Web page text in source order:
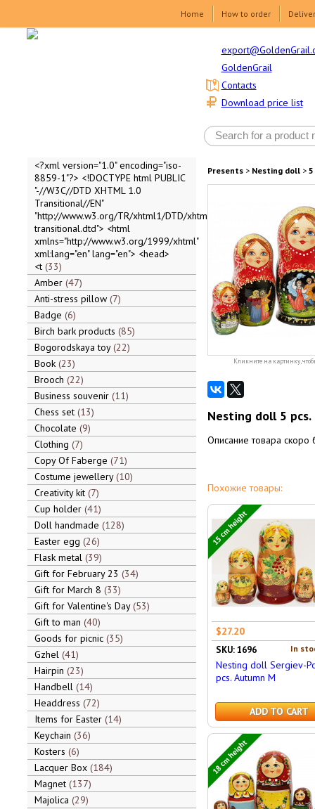
Home How to order
GoldenGrail
Download price list
Contacts
<?xml version="1.0" encoding="iso-
8859-1"?> <!DOCTYPE html PUBLIC
"-//W3C//DTD XHTML 1.0
Transitional//EN"
"http://www.w3.org/TR/xhtml1/DTD/xhtml1-
transitional.dtd"> <html
xmlns="http://www.w3.org/1999/xhtml"
xml:lang="en" lang="en"> <head>
<t 33
Amber 47
Anti-stress pillow 7
Badge 6
Birch bark products 85
Bogorodskaya toy 22
Book 23
Brooch 22
Business souvenir 11
Chess set 13
Chocolate 9
Clothing 7
Copy Of Faberge 71
Costume jewellery 10
Creativity kit 7
Cup holder 41
Doll handmade 128
Easter egg 26
Flask metal 39
Gift for February 23 34
Gift for March 8 33
Gift for Valentine's Day 53
Gift to man 40
Goods for picnic 35
Gzhel 41
Hairpin 23
Handbell 14
Headdress 72
Items for Easter 14
Keychain 36
Kosters 6
Lacquer Box 184
Magnet 137
Majolica 29
Presents> Nesting doll> 5
Кликните на картинку,
Nesting doll 5 pcs.
Описание товара скоро
Похожие товары:
15 cm height
$27.20
In
SKU: 1696
Nesting doll Sergiev-
pcs. Autumn M
ADD TO CART
18 cm height